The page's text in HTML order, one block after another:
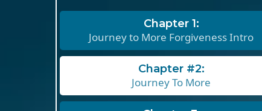
Chapter 1:
Journey to More Forgiveness Intro
Chapter #2:
Journey To More